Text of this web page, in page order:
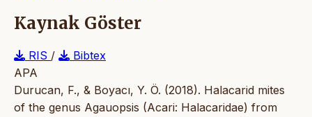
Kaynak Göster
RIS /
Bibtex
APA
Durucan, F., & Boyacı, Y. Ö. (2018). Halacarid mites
of the genus Agauopsis (Acari: Halacaridae) from